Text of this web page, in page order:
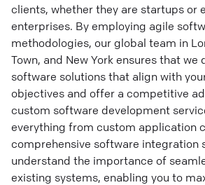
clients, whether they are startups or
enterprises. By employing agile
methodologies, our global team in
Town, and New York ensures that we
software solutions that align with
objectives and offer a competitive
custom software development
everything from custom application
comprehensive software integration
understand the importance of
existing systems, enabling you to